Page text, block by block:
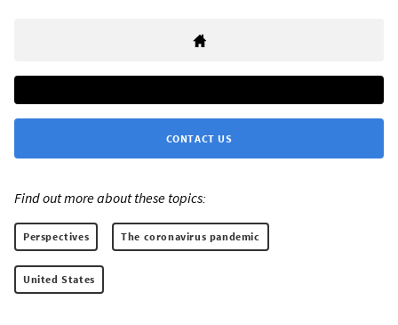
CONTACT US
Find out more about these topics:
Perspectives The coronavirus pandemic
United States